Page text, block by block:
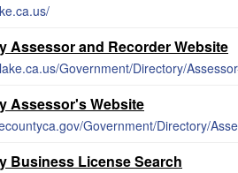
Assessor and Recorder Website
Government/Directory/
Assessor's Website
Government/Directory/
Business License Search